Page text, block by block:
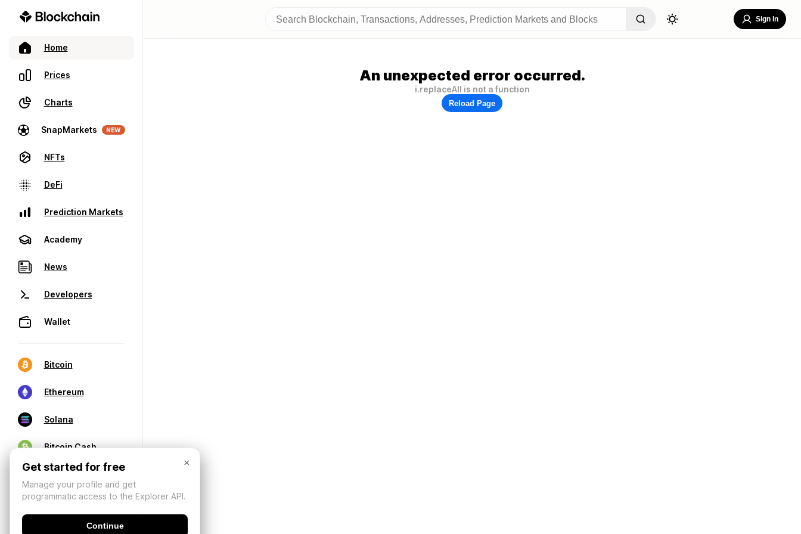
Home
Prices
Charts
SnapMarkets NEW
NFTs
DeFi
Prediction Markets
Academy
News
Developers
Wallet
Bitcoin
Ethereum
Solana
Bitcoin Cash
Sign In
An unexpected error occurred.
i.replaceAll is not a function
Reload Page
×
Get started for free
Manage your profile and get
programmatic access to the Explorer API.
Continue